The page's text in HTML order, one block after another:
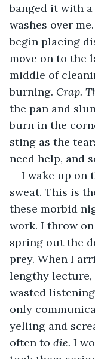
banged it with a
washes over
begin placing
move on to the
middle of
burning. Crap.
the pan and
burn in the
sting as the
need help, and
I wake up on
sweat. This is
these morbid
work. I throw
spring out the
prey. When I
lengthy lecture,
wasted
only
yelling and
often to die. I